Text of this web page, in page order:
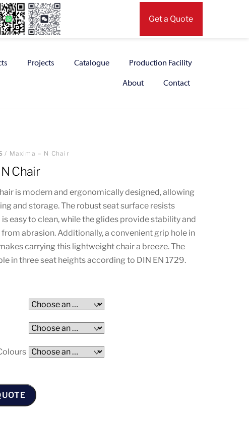
Get a Quote
Projects Catalogue Production Facility
About Contact
/ Maxima – N Chair
Chair
is modern and ergonomically designed, allowing
and storage. The robust seat surface resists
easy to clean, while the glides provide stability and
abrasion. Additionally, a convenient grip hole in
carrying this lightweight chair a breeze. The
in three seat heights according to DIN EN 1729.